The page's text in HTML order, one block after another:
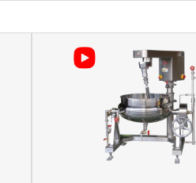
Table Top Bean Jam
Kneading Machine